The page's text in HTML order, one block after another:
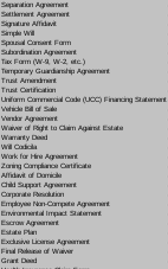
Separation Agreement
Settlement Agreement
Signature Affidavit
Simple Will
Spousal Consent Form
Subordination Agreement
Tax Form (W-9, W-2, etc.)
Temporary Guardianship Agreement
Trust Amendment
Trust Certification
Uniform Commercial Code (UCC) Financing Statement
Vehicle Bill of Sale
Vendor Agreement
Waiver of Right to Claim Against Estate
Warranty Deed
Will Codicila
Work for Hire Agreement
Zoning Compliance Certificate
Affidavit of Domicile
Child Support Agreement
Corporate Resolution
Employee Non-Compete Agreement
Environmental Impact Statement
Escrow Agreement
Estate Plan
Exclusive License Agreement
Final Release of Waiver
Grant Deed